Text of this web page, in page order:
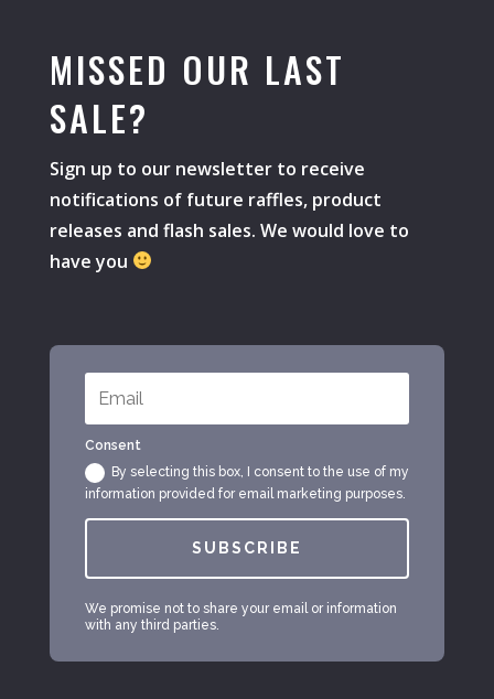
MISSED OUR LAST
SALE?
Sign up to our newsletter to receive
notifications of future raffles, product
releases and flash sales. We would love to
have you
Consent
By selecting this box, I consent to the use of my
information provided for email marketing purposes.
SUBSCRIBE
We promise not to share your email or information
with any third parties.